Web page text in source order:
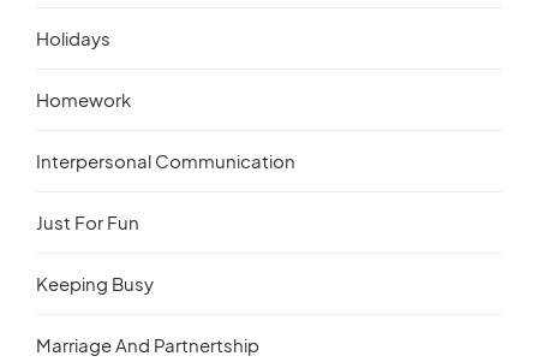
Holidays
Homework
Interpersonal Communication
Just For Fun
Keeping Busy
Marriage And Partnertship